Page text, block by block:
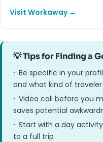
Visit Workaway →
💡 Tips for Finding a
· Be specific in your
and what kind of
· Video call before you
saves potential
· Start with a day
to a full trip